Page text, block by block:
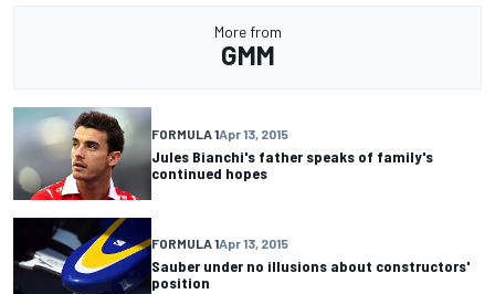
More from
GMM
FORMULA 1Apr 13, 2015
Jules Bianchi's father speaks of family's
continued hopes
FORMULA 1Apr 13, 2015
Sauber under no illusions about constructors'
position